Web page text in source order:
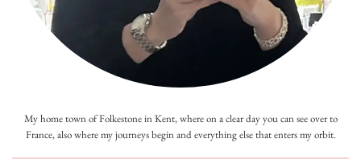
My home town of Folkestone in Kent, where on a clear day you can see over to
France, also where my journeys begin and everything else that enters my orbit.